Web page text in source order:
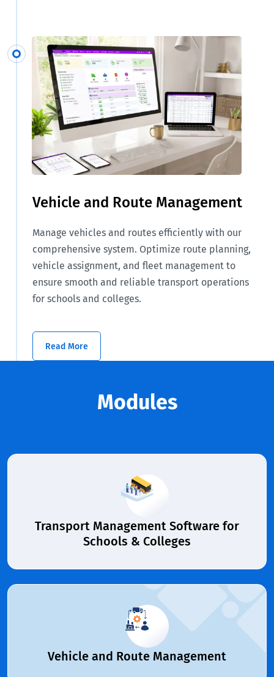
Vehicle and Route Management
Manage vehicles and routes efficiently with our
comprehensive system. Optimize route planning,
vehicle assignment, and fleet management to
ensure smooth and reliable transport operations
for schools and colleges.
Read More
Modules
Transport Management Software for
Schools & Colleges
Vehicle and Route Management